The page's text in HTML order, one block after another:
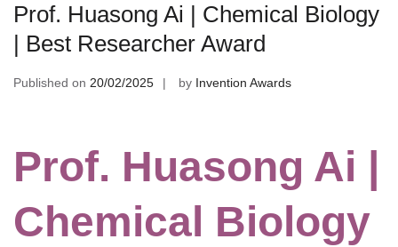
Prof. Huasong Ai | Chemical Biology
| Best Researcher Award
Published on 20/02/2025 by Invention Awards
Prof. Huasong Ai |
Chemical Biology